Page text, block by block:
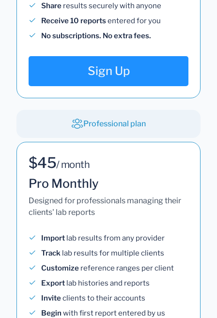
Share results securely with anyone
Receive 10 reportsentered for you
No subscriptions. No extra fees.
Sign Up
Professional plan
$45/ month
Pro Monthly
Designed for professionals managing their
clients' lab reports
Import lab results from any provider
Track lab results for multiple clients
Customize reference ranges per client
Export lab histories and reports
Inviteclients to their accounts
Begin with first report entered by us